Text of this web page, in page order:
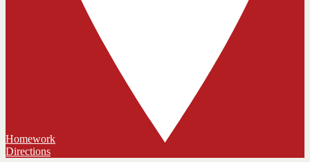
Homework
Directions